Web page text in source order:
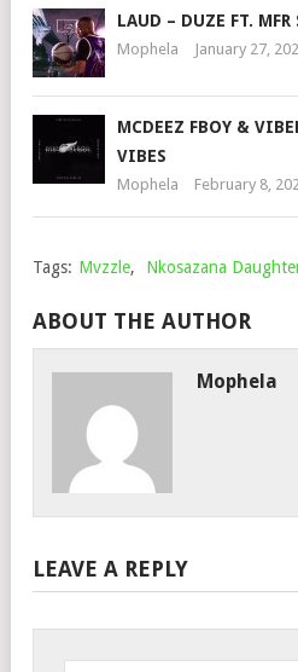
LAUD – DUZE FT.
Mophela January 27,
MCDEEZ FBOY &
VIBES
Mophela February 8,
Tags: Mvzzle, Nkosazana
ABOUT THE AUTHOR
Mophela
LEAVE A REPLY